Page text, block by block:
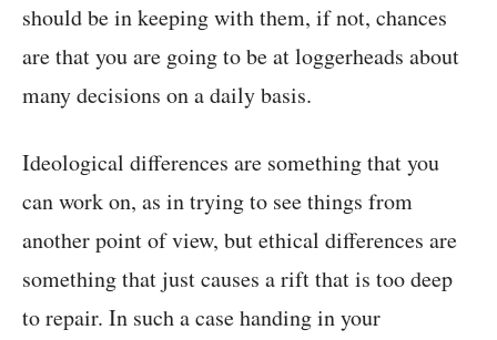
should be in keeping with them, if not, chances
are that you are going to be at loggerheads about
many decisions on a daily basis.
Ideological differences are something that you
can work on, as in trying to see things from
another point of view, but ethical differences are
something that just causes a rift that is too deep
to repair. In such a case handing in your